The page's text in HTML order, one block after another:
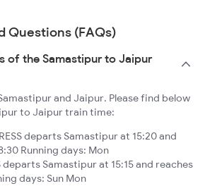
Questions (FAQs)
of the Samastipur to Jaipur
and Jaipur. Please find below
to Jaipur train time:
departs Samastipur at 15:20 and
Running days: Mon
departs Samastipur at 15:15 and reaches
days: Sun Mon